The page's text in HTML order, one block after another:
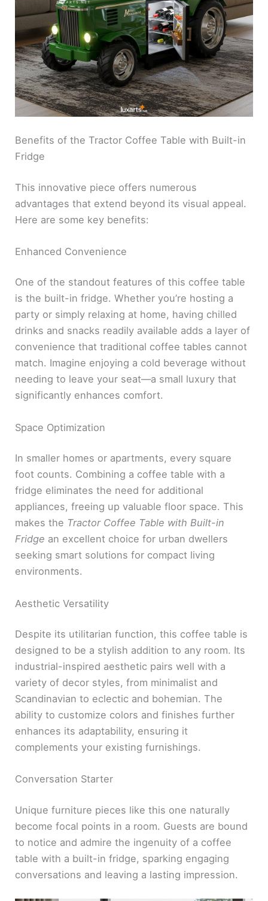
Benefits of the Tractor Coffee Table with Built-in
Fridge
This innovative piece offers numerous
advantages that extend beyond its visual appeal.
Here are some key benefits:
Enhanced Convenience
One of the standout features of this coffee table
is the built-in fridge. Whether you’re hosting a
party or simply relaxing at home, having chilled
drinks and snacks readily available adds a layer of
convenience that traditional coffee tables cannot
match. Imagine enjoying a cold beverage without
needing to leave your seat—a small luxury that
significantly enhances comfort.
Space Optimization
In smaller homes or apartments, every square
foot counts. Combining a coffee table with a
fridge eliminates the need for additional
appliances, freeing up valuable floor space. This
makes the Tractor Coffee Table with Built-in
Fridge an excellent choice for urban dwellers
seeking smart solutions for compact living
environments.
Aesthetic Versatility
Despite its utilitarian function, this coffee table is
designed to be a stylish addition to any room. Its
industrial-inspired aesthetic pairs well with a
variety of decor styles, from minimalist and
Scandinavian to eclectic and bohemian. The
ability to customize colors and finishes further
enhances its adaptability, ensuring it
complements your existing furnishings.
Conversation Starter
Unique furniture pieces like this one naturally
become focal points in a room. Guests are bound
to notice and admire the ingenuity of a coffee
table with a built-in fridge, sparking engaging
conversations and leaving a lasting impression.